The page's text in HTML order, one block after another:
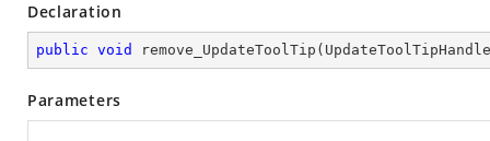
Declaration
public void remove_UpdateToolTip (
Parameters